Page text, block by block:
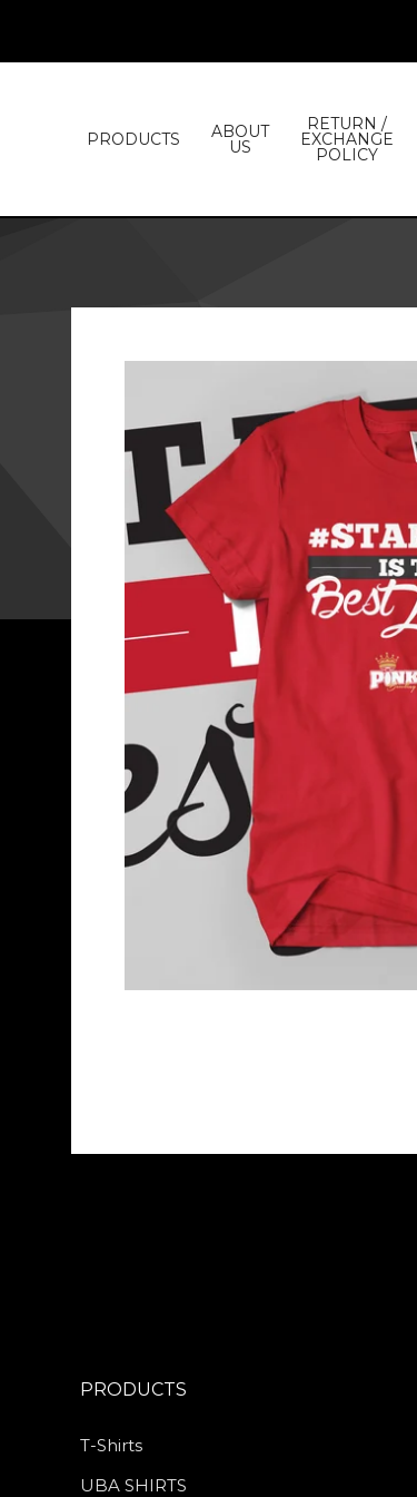
PRODUCTS ABOUT
US
RETURN /
EXCHANGE
POLICY
PRODUCTS
T-Shirts
UBA SHIRTS